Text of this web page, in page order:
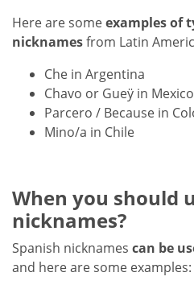
Here are someexamples of
nicknamesfrom Latin
Che in Argentina
Chavo or Gueÿ in Mexico
Parcero / Because in
Mino/a in Chile
When you should
nicknames?
Spanish nicknames can be
and here are some examples: